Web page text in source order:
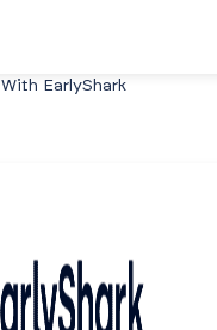
EarlyShark